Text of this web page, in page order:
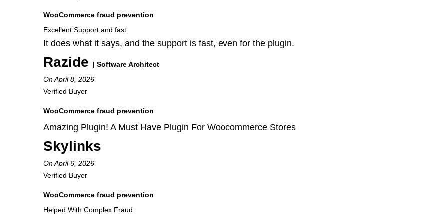
WooCommerce fraud prevention
Excellent Support and fast
It does what it says, and the support is fast, even for the plugin.
Razide
| Software Architect
On April 8, 2026
Verified Buyer
WooCommerce fraud prevention
Amazing Plugin! A Must Have Plugin For Woocommerce Stores
Skylinks
On April 6, 2026
Verified Buyer
WooCommerce fraud prevention
Helped With Complex Fraud